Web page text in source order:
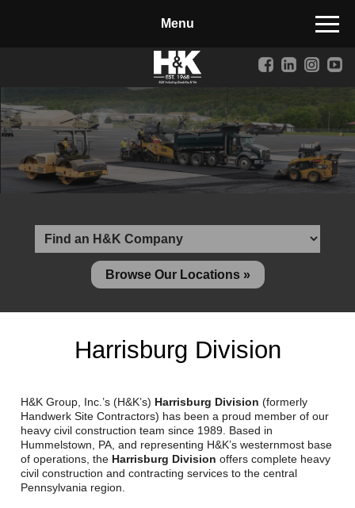
Landscape Materials
Core Services
Site & Land Development
Water & Wastewater
Design-Build & Value Engineering
Reclamation Fill
Materials Recycling
Emergency Response
Ancillary Services
Browse Our Locations »
Harrisburg Division
H&K Group, Inc.’s (H&K’s) Harrisburg Division(formerly
Handwerk Site Contractors) has been a proud member of our
heavy civil construction team since 1989. Based in
Hummelstown, PA, and representing H&K’s westernmost base
of operations, the Harrisburg Division offers complete heavy
civil construction and contracting services to the central
Pennsylvania region.